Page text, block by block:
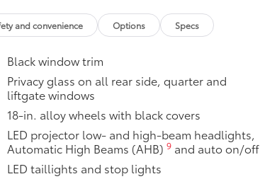
and convenience Options Specs
Black window trim
Privacy glass on all rear side, quarter and
liftgate windows
18-in. alloy wheels with black covers
LED projector low- and high-beam headlights,
Automatic High Beams (AHB) 9and auto on/off
LED taillights and stop lights